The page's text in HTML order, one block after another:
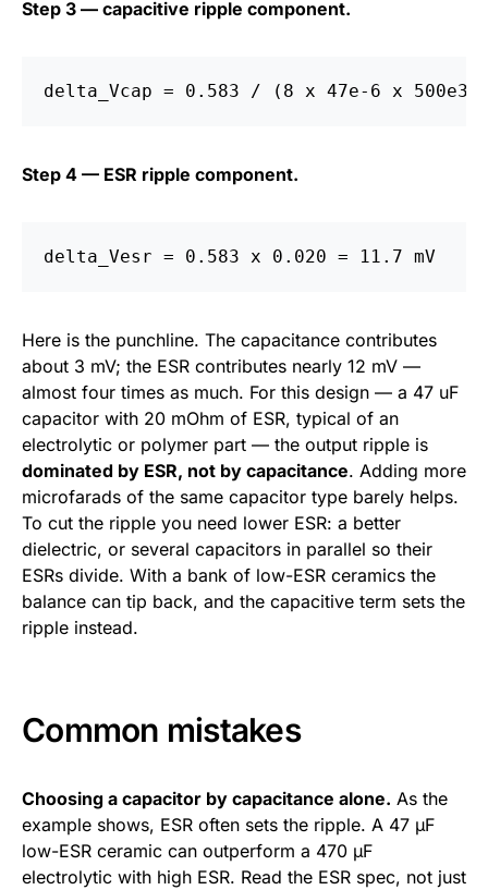
Step 3 — capacitive ripple component.
Step 4 — ESR ripple component.
Here is the punchline. The capacitance contributes
about 3 mV; the ESR contributes nearly 12 mV —
almost four times as much. For this design — a 47 uF
capacitor with 20 mOhm of ESR, typical of an
electrolytic or polymer part — the output ripple is
dominated by ESR, not by capacitance. Adding more
microfarads of the same capacitor type barely helps.
To cut the ripple you need lower ESR: a better
dielectric, or several capacitors in parallel so their
ESRs divide. With a bank of low-ESR ceramics the
balance can tip back, and the capacitive term sets the
ripple instead.
Common mistakes
Choosing a capacitor by capacitance alone. As the
example shows, ESR often sets the ripple. A 47 µF
low-ESR ceramic can outperform a 470 µF
electrolytic with high ESR. Read the ESR spec, not just